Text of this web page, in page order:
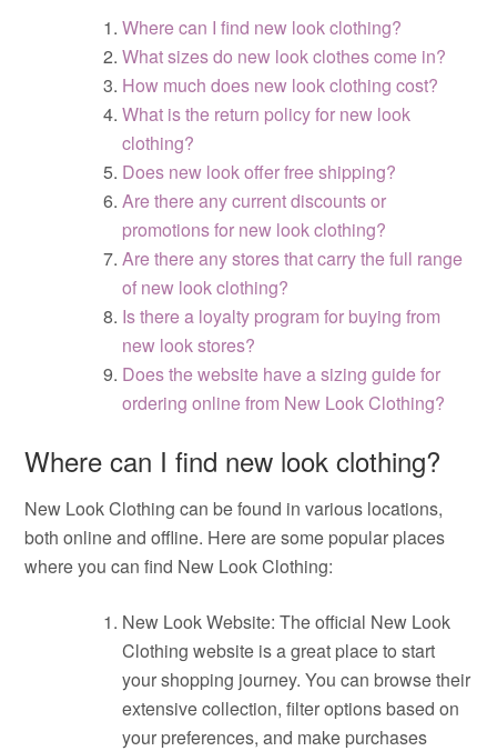
Where can I find new look clothing?
What sizes do new look clothes come in?
How much does new look clothing cost?
What is the return policy for new look
clothing?
Does new look offer free shipping?
Are there any current discounts or
promotions for new look clothing?
Are there any stores that carry the full range
of new look clothing?
Is there a loyalty program for buying from
new look stores?
Does the website have a sizing guide for
ordering online from New Look Clothing?
Where can I find new look clothing?
New Look Clothing can be found in various locations,
both online and offline. Here are some popular places
where you can find New Look Clothing:
New Look Website: The official New Look
Clothing website is a great place to start
your shopping journey. You can browse their
extensive collection, filter options based on
your preferences, and make purchases